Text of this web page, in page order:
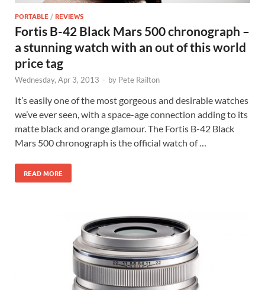
PORTABLE /REVIEWS
Fortis B-42 Black Mars 500 chronograph –
a stunning watch with an out of this world
price tag
Wednesday, Apr 3, 2013 - by Pete Railton
It’s easily one of the most gorgeous and desirable watches
we’ve ever seen, with a space-age connection adding to its
matte black and orange glamour. The Fortis B-42 Black
Mars 500 chronograph is the official watch of …
READ MORE